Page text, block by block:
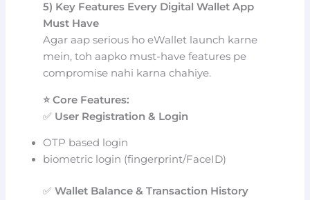
5) Key Features Every Digital Wallet App
Must Have
Agar aap serious ho eWallet launch karne
mein, toh aapko must-have features pe
compromise nahi karna chahiye.
⭐ Core Features:
✅ User Registration & Login
OTP based login
biometric login (fingerprint/FaceID)
✅Wallet Balance & Transaction History